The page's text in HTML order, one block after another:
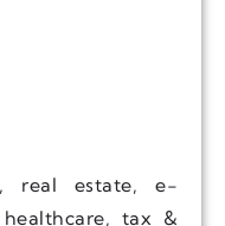
real estate, e-
tax &